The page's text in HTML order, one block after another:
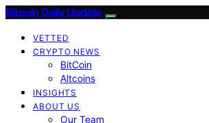
Bitcoin Daily Update
VETTED
CRYPTO NEWS
BitCoin
Altcoins
INSIGHTS
ABOUT US
Our Team